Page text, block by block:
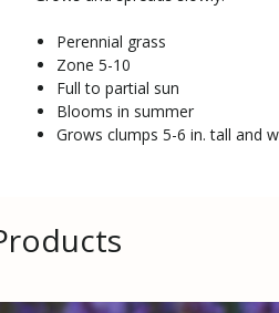
Perennial grass
Zone 5-10
Full to partial sun
Blooms in summer
Grows clumps 5-6 in. tall and